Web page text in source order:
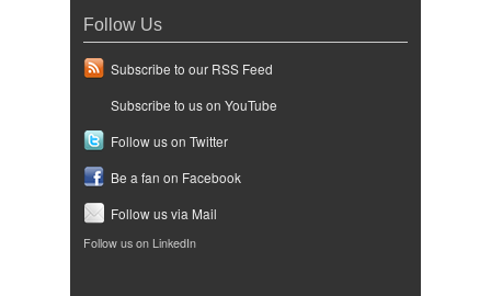
Follow Us
Subscribe to our RSS Feed
Subscribe to us on YouTube
Follow us on Twitter
Be a fan on Facebook
Follow us via Mail
Follow us on LinkedIn